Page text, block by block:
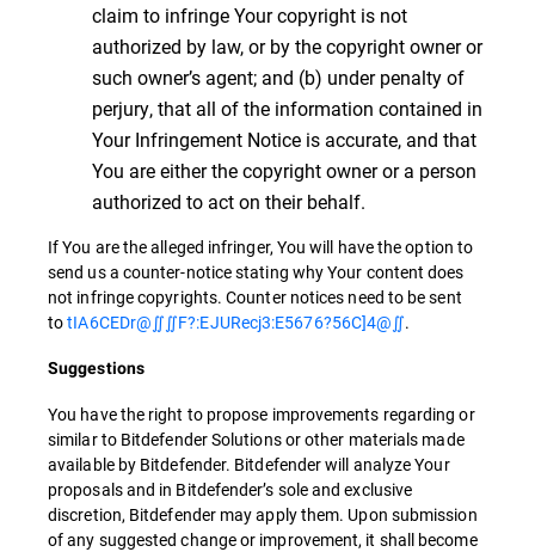
claim to infringe Your copyright is not
authorized by law, or by the copyright owner or
such owner’s agent; and (b) under penalty of
perjury, that all of the information contained in
Your Infringement Notice is accurate, and that
You are either the copyright owner or a person
authorized to act on their behalf.
If You are the alleged infringer, You will have the option to
send us a counter-notice stating why Your content does
not infringe copyrights. Counter notices need to be sent
totIA6CEDr@∬∬F?:EJURecj3:E5676?56C]4@∬.
Suggestions
You have the right to propose improvements regarding or
similar to Bitdefender Solutions or other materials made
available by Bitdefender. Bitdefender will analyze Your
proposals and in Bitdefender’s sole and exclusive
discretion, Bitdefender may apply them. Upon submission
of any suggested change or improvement, it shall become